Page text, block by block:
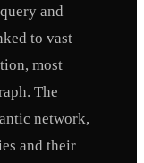
and
to vast
most
The
network,
and their